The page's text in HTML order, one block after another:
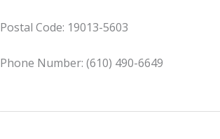
Postal Code: 19013-5603
Phone Number: (610) 490-6649